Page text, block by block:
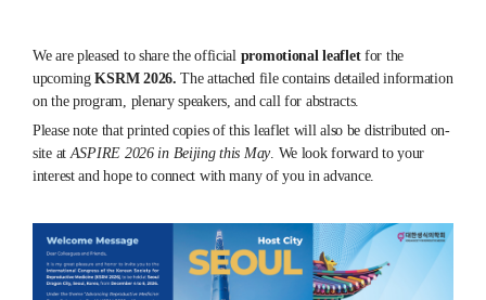
We are pleased to share the official promotional leafletfor the
upcomingKSRM 2026. The attached file contains detailed information
on the program, plenary speakers, and call for abstracts.
Please note that printed copies of this leaflet will also be distributed on-
site atASPIRE 2026 in Beijing this May. We look forward to your
interest and hope to connect with many of you in advance.